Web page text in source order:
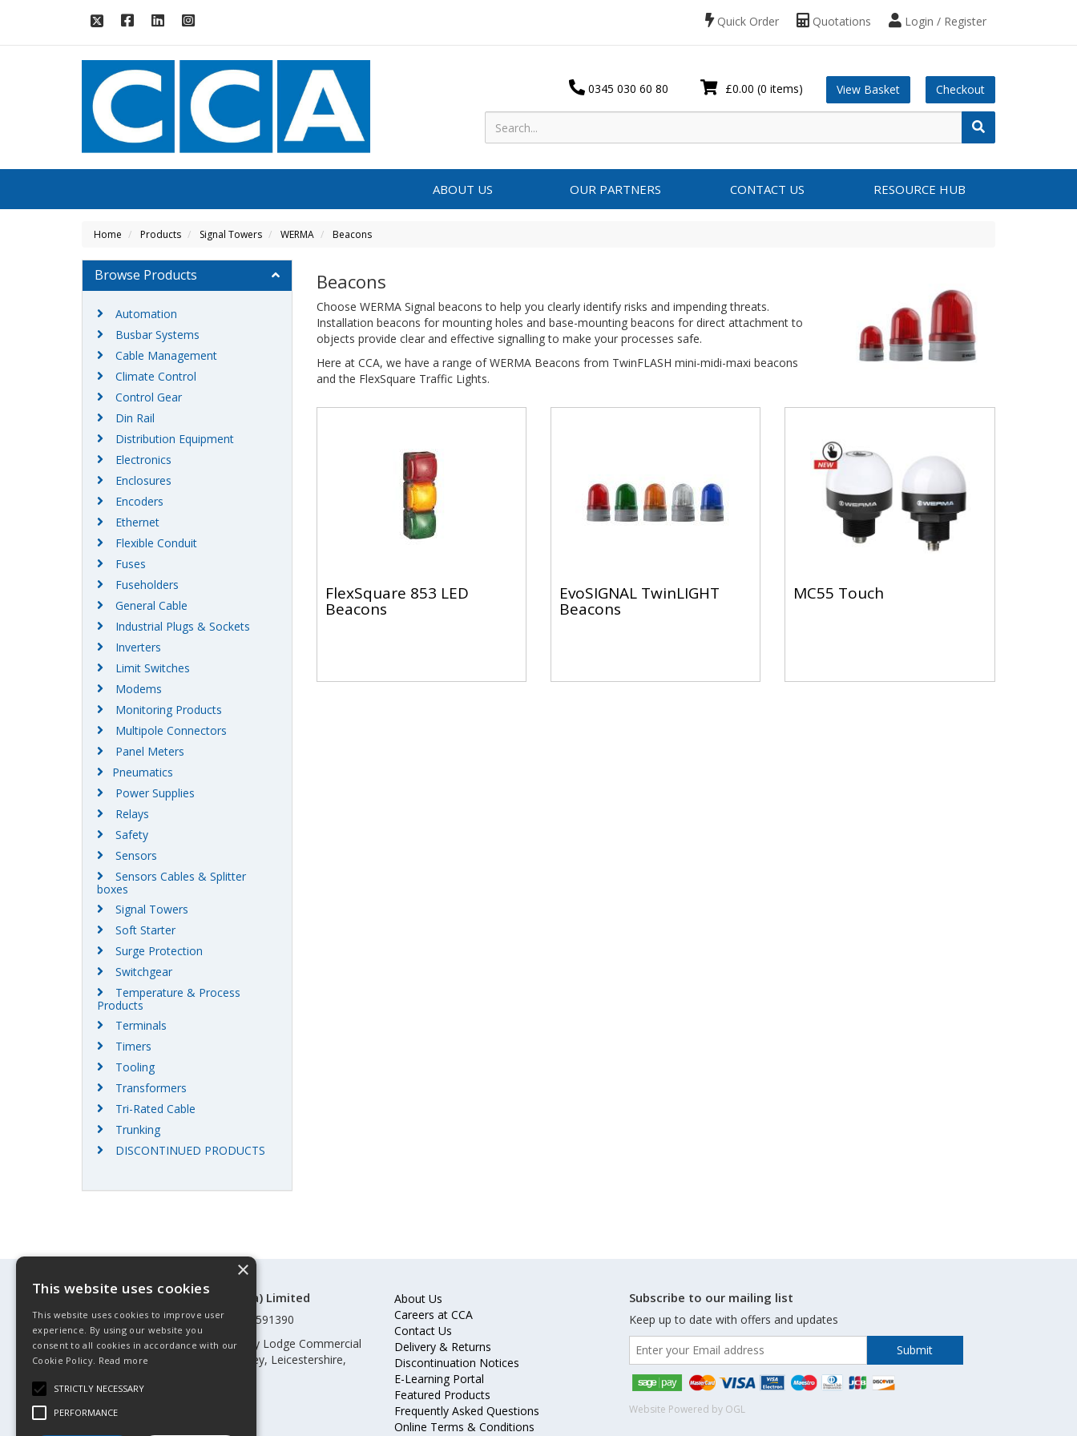
Login / Register
Quotations
Quick Order
£0.00 (0 items) View Basket Checkout
0345 030 60 80
ABOUT US OUR PARTNERS CONTACT US RESOURCE HUB
Home Products Signal Towers WERMA Beacons
Beacons
Choose WERMA Signal beacons to help you clearly identify risks and impending threats.
Installation beacons for mounting holes and base-mounting beacons for direct attachment to
objects provide clear and effective signalling to make your processes safe.
Here at CCA, we have a range of WERMA Beacons from TwinFLASH mini-midi-maxi beacons
and the FlexSquare Traffic Lights.
FlexSquare 853 LED
Beacons
EvoSIGNAL TwinLIGHT
Beacons
MC55 Touch
Browse Products
Automation
Busbar Systems
Cable Management
Climate Control
Control Gear
Din Rail
Distribution Equipment
Electronics
Enclosures
Encoders
Ethernet
Flexible Conduit
Fuses
Fuseholders
General Cable
Industrial Plugs & Sockets
Inverters
Limit Switches
Modems
Monitoring Products
Multipole Connectors
Panel Meters
Pneumatics
Power Supplies
Relays
Safety
Sensors
Sensors Cables & Splitter
boxes
Signal Towers
Soft Starter
Surge Protection
Switchgear
Temperature & Process
Products
Terminals
Timers
Tooling
Transformers
Tri-Rated Cable
Trunking
DISCONTINUED PRODUCTS
©Control Components (Anglia) Limited
Registered in England & Wales 01591390
Registered address: Unit 3 Rothley Lodge Commercial
Park, Loughborough Road, Rothley, Leicestershire,
About Us
Careers at CCA
Contact Us
Delivery & Returns
Discontinuation Notices
E-Learning Portal
Featured Products
Frequently Asked Questions
Online Terms & Conditions
Subscribe to our mailing list
Keep up to date with offers and updates
Website Powered by OGL
×
This website uses cookies
This website uses cookies to improve user
experience. By using our website you
consent to all cookies in accordance with our
Cookie Policy. Read more
STRICTLY NECESSARY
PERFORMANCE